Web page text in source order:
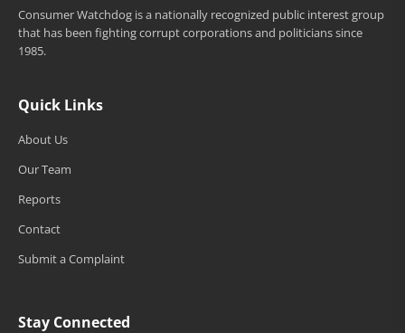
Consumer Watchdog is a nationally recognized public interest group
that has been fighting corrupt corporations and politicians since
1985.
Quick Links
About Us
Our Team
Reports
Contact
Submit a Complaint
Stay Connected